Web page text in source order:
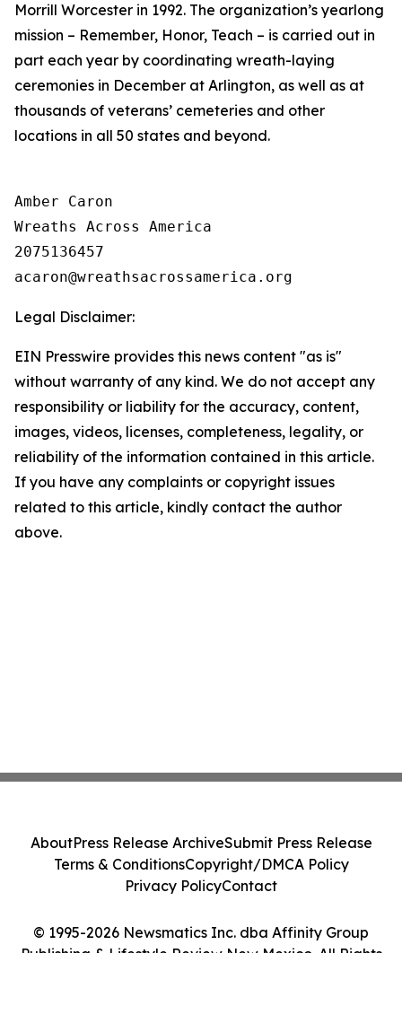
Morrill Worcester in 1992. The organization’s yearlong
mission – Remember, Honor, Teach – is carried out in
part each year by coordinating wreath-laying
ceremonies in December at Arlington, as well as at
thousands of veterans’ cemeteries and other
locations in all 50 states and beyond.
Amber Caron
Wreaths Across America
2075136457
Legal Disclaimer:
EIN Presswire provides this news content "as is"
without warranty of any kind. We do not accept any
responsibility or liability for the accuracy, content,
images, videos, licenses, completeness, legality, or
reliability of the information contained in this article.
If you have any complaints or copyright issues
related to this article, kindly contact the author
above.
© 1995-2026 Newsmatics Inc. dba Affinity Group
Publishing & Lifestyle Review New Mexico. All Rights
AboutPress Release ArchiveSubmit Press Release
Terms & ConditionsCopyright/DMCA Policy
Privacy PolicyContact